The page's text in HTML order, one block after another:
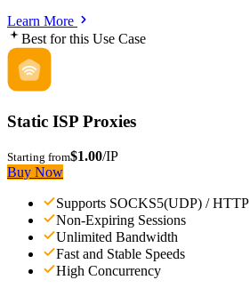
Learn More
Best for this Use Case
Static ISP Proxies
Starting from$1.00/IP
Buy Now
Supports SOCKS5(UDP) / HTTP
Non-Expiring Sessions
Unlimited Bandwidth
Fast and Stable Speeds
High Concurrency